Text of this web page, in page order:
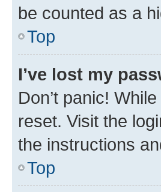
be counted as a
Top
I’ve lost my
Don’t panic!
reset. Visit the
the instructions
Top